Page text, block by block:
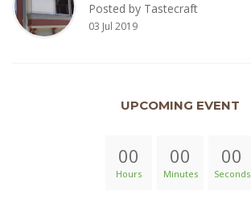
Posted by Tastecraft
03 Jul 2019
UPCOMING EVENT
00
Hours
00
Minutes
00
Seconds